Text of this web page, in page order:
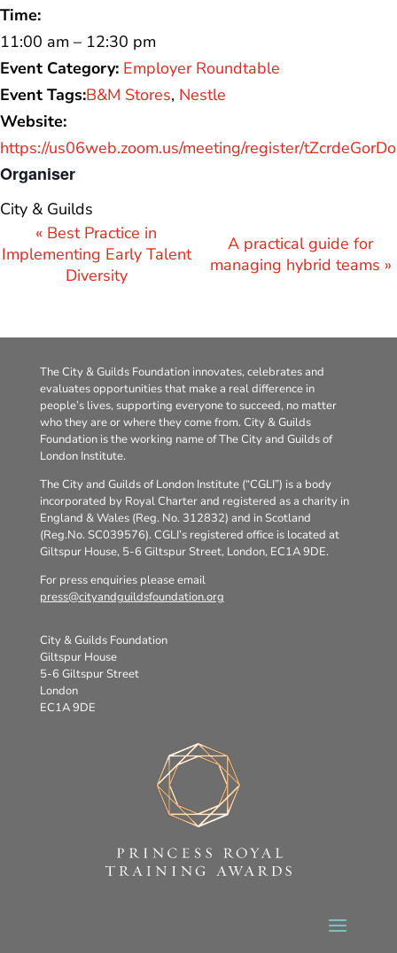
Time:
11:00 am – 12:30 pm
Event Category: Employer Roundtable
Event Tags:B&M Stores, Nestle
Website:
https://us06web.zoom.us/meeting/register/
Organiser
City & Guilds
Event
Navigation
« Best Practice in
Implementing Early Talent
Diversity
A practical guide for
managing hybrid teams »
The City & Guilds Foundation innovates, celebrates and
evaluates opportunities that make a real difference in
people’s lives, supporting everyone to succeed, no matter
who they are or where they come from. City & Guilds
Foundation is the working name of The City and Guilds of
London Institute.
The City and Guilds of London Institute (“CGLI”) is a body
incorporated by Royal Charter and registered as a charity in
England & Wales (Reg. No. 312832) and in Scotland
(Reg.No. SC039576). CGLI’s registered office is located at
Giltspur House, 5-6 Giltspur Street, London, EC1A 9DE.
For press enquiries please email
press@cityandguildsfoundation.org
City & Guilds Foundation
Giltspur House
5-6 Giltspur Street
London
EC1A 9DE